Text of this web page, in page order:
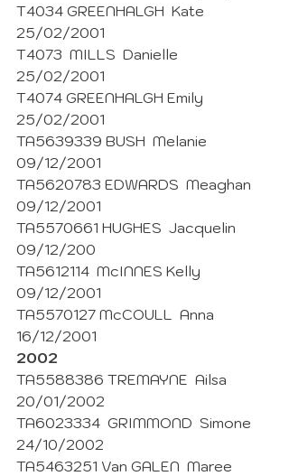
T4034 GREENHALGH  Kate
25/02/2001
T4073  MILLS  Danielle
25/02/2001
T4074 GREENHALGH Emily
25/02/2001
TA5639339 BUSH  Melanie
09/12/2001
TA5620783 EDWARDS  Meaghan
09/12/2001
TA5570661 HUGHES  Jacquelin
09/12/200
TA5612114  McINNES Kelly
09/12/2001
TA5570127 McCOULL  Anna
16/12/2001
2002
TA5588386 TREMAYNE  Ailsa
20/01/2002
TA6023334  GRIMMOND  Simone
24/10/2002
TA5463251 Van GALEN  Maree